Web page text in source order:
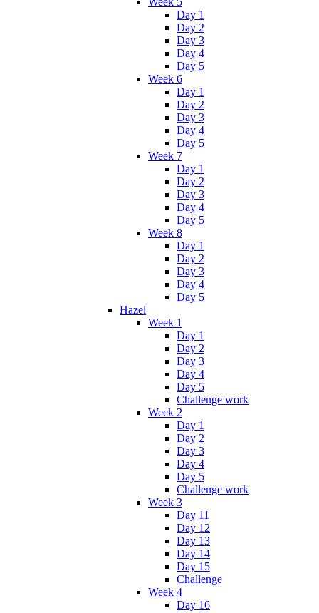
Day 1
Day 2
Day 3
Day 4
Day 5
Week 6
Day 1
Day 2
Day 3
Day 4
Day 5
Week 7
Day 1
Day 2
Day 3
Day 4
Day 5
Week 8
Day 1
Day 2
Day 3
Day 4
Day 5
Hazel
Week 1
Day 1
Day 2
Day 3
Day 4
Day 5
Challenge work
Week 2
Day 1
Day 2
Day 3
Day 4
Day 5
Challenge work
Week 3
Day 11
Day 12
Day 13
Day 14
Day 15
Challenge
Week 4
Day 16